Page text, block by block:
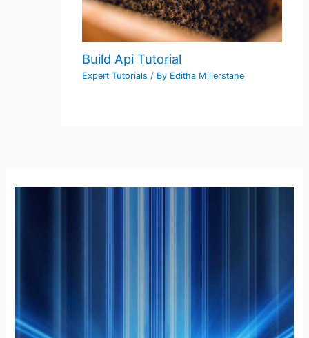
Build Api Tutorial
Expert Tutorials / By Editha Millerstane